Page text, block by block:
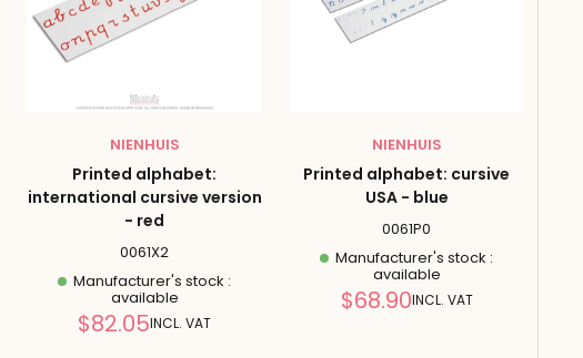
NIENHUIS
Printed alphabet:
international cursive version
- red
0061X2
Manufacturer's stock :
available
Reduced
$82.05INCL. VAT
NIENHUIS
Printed alphabet: cursive
USA - blue
0061P0
Manufacturer's stock :
available
Reduced
$68.90INCL. VAT